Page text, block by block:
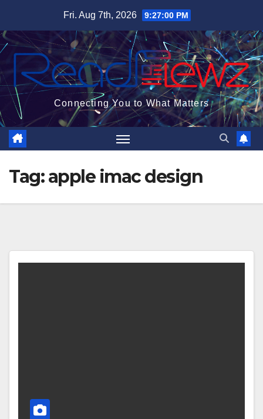
content
Fri. Aug 7th, 2026 9:27:00 PM
Connecting You to What Matters
Tag:apple imac design